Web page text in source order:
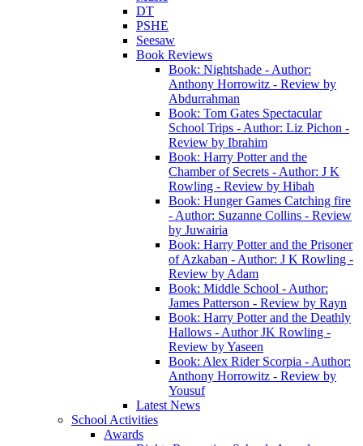
DT
PSHE
Seesaw
Book Reviews
Book: Nightshade - Author:
Anthony Horrowitz - Review by
Abdurrahman
Book: Tom Gates Spectacular
School Trips - Author: Liz Pichon -
Review by Ibrahim
Book: Harry Potter and the
Chamber of Secrets - Author: J K
Rowling - Review by Hibah
Book: Hunger Games Catching fire
- Author: Suzanne Collins - Review
by Juwairia
Book: Harry Potter and the Prisoner
of Azkaban - Author: J K Rowling -
Review by Adam
Book: Middle School - Author:
James Patterson - Review by Rayn
Book: Harry Potter and the Deathly
Hallows - Author JK Rowling -
Review by Yaseen
Book: Alex Rider Scorpia - Author:
Anthony Horrowitz - Review by
Yousuf
Latest News
School Activities
Awards